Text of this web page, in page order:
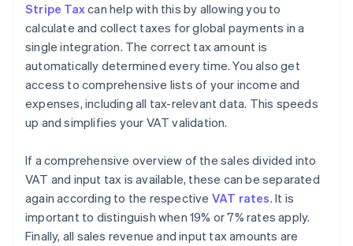
Stripe Taxcan help with this by allowing you to
calculate and collect taxes for global payments in a
single integration. The correct tax amount is
automatically determined every time. You also get
access to comprehensive lists of your income and
expenses, including all tax-relevant data. This speeds
up and simplifies your VAT validation.
If a comprehensive overview of the sales divided into
VAT and input tax is available, these can be separated
again according to the respective VAT rates. It is
important to distinguish when 19% or 7% rates apply.
Finally, all sales revenue and input tax amounts are